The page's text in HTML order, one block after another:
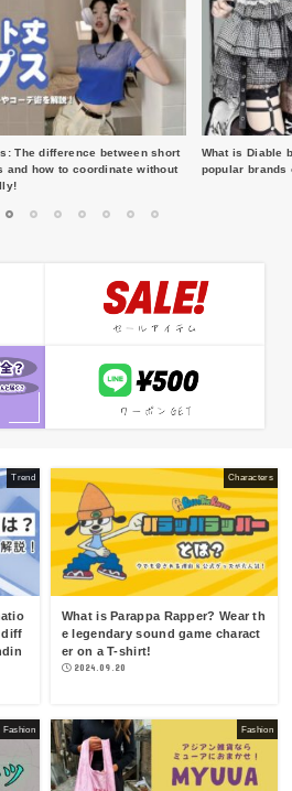
The difference between short
and how to coordinate without
What is Diable
popular brands
Trend
diff
Characters
What is Parappa Rapper? Wear th
e legendary sound game charact
er on a T-shirt!
2024.09.20
Fashion Fashion